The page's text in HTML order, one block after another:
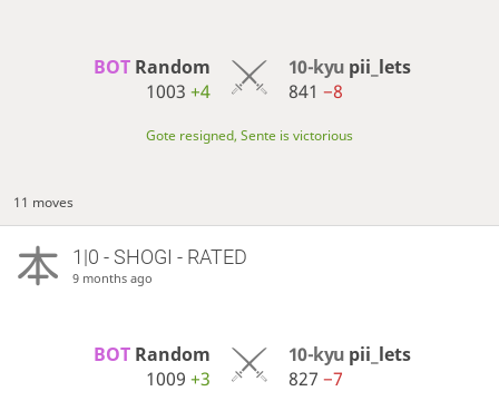
BOT Random
1003+4
10-kyu pii_lets
841 −8
Gote resigned, Sente is victorious
11 moves
1|0 - SHOGI - RATED
9 months ago
BOT Random
1009+3
10-kyu pii_lets
827 −7